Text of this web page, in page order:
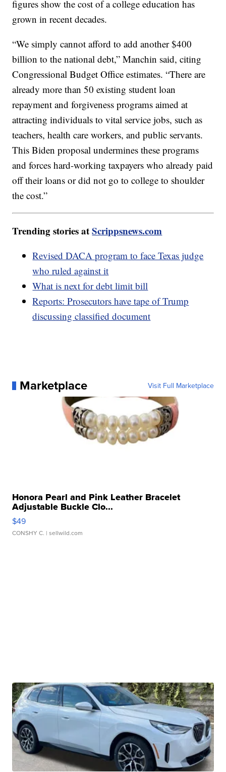
figures show the cost of a college education has
grown in recent decades.
“We simply cannot afford to add another $400
billion to the national debt,” Manchin said, citing
Congressional Budget Office estimates. “There are
already more than 50 existing student loan
repayment and forgiveness programs aimed at
attracting individuals to vital service jobs, such as
teachers, health care workers, and public servants.
This Biden proposal undermines these programs
and forces hard-working taxpayers who already paid
off their loans or did not go to college to shoulder
the cost.”
Trending stories atScrippsnews.com
Revised DACA program to face Texas judge
who ruled against it
What is next for debt limit bill
Reports: Prosecutors have tape of Trump
discussing classified document
Marketplace Visit Full Marketplace
Honora Pearl and Pink Leather Bracelet
Adjustable Buckle Clo...
$49
CONSHY C. | sellwild.com